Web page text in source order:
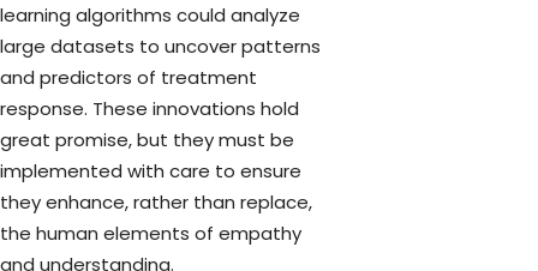
learning algorithms could analyze
large datasets to uncover patterns
and predictors of treatment
response. These innovations hold
great promise, but they must be
implemented with care to ensure
they enhance, rather than replace,
the human elements of empathy
and understanding.